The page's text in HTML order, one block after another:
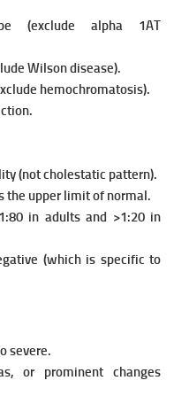
(exclude alpha 1AT
Wilson disease).
hemochromatosis).
(not cholestatic pattern).
the upper limit of normal.
in adults and >1:20 in
(which is specific to
severe.
or prominent changes